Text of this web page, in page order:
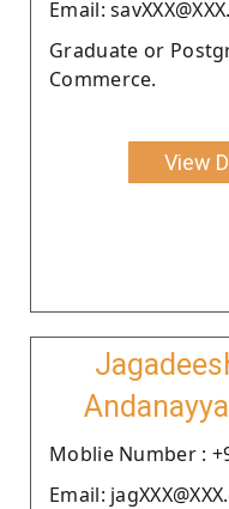
Email:
Graduate or
Commerce.
View
Moblie Number :
Email: